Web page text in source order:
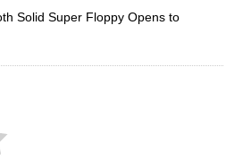
Solid Super Floppy Opens to